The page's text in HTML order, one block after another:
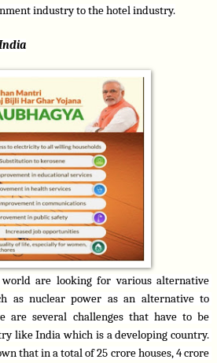
industry to the hotel industry.
are looking for various alternative
as nuclear power as an alternative to
are several challenges that have to be
like India which is a developing country.
that in a total of 25 crore houses, 4 crore